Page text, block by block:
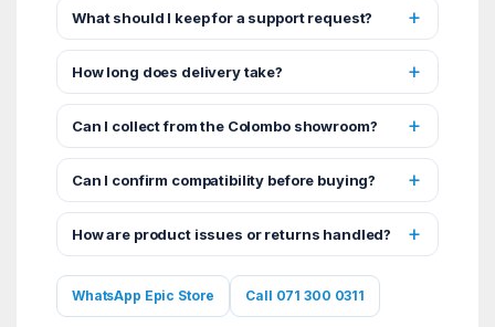
What should I keep for a support request?
How long does delivery take?
Can I collect from the Colombo showroom?
Can I confirm compatibility before buying?
How are product issues or returns handled?
WhatsApp Epic Store Call 071 300 0311